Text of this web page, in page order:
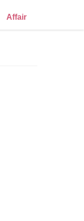
Affair